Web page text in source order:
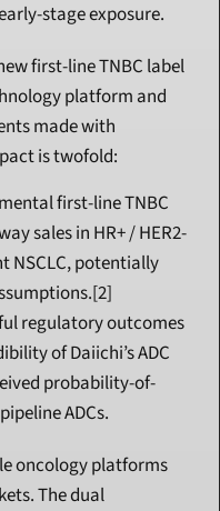
stage exposure.
first-line TNBC label
platform and
made with
is twofold:
first-line TNBC
sales in HR+ / HER2-
NSCLC, potentially
regulatory outcomes
of Daiichi’s ADC
probability-of-
ADCs.
oncology platforms
The dual